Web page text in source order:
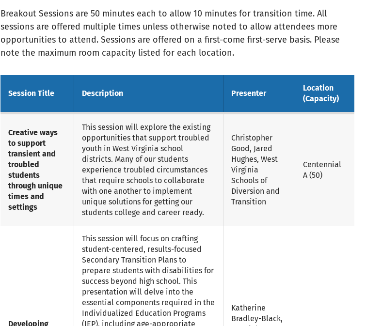
Breakout Sessions are 50 minutes each to allow 10 minutes for transition time. All
sessions are offered multiple times unless otherwise noted to allow attendees more
opportunities to attend. Sessions are offered on a first-come first-serve basis. Please
note the maximum room capacity listed for each location.
Session Title Description Presenter
Location
(Capacity)
Creative ways
to support
transient and
troubled
students
through unique
times and
settings
This session will explore the existing
opportunities that support troubled
youth in West Virginia school
districts. Many of our students
experience troubled circumstances
that require schools to collaborate
with one another to implement
unique solutions for getting our
students college and career ready.
Christopher
Good, Jared
Hughes, West
Virginia
Schools of
Diversion and
Transition
Centennial
A (50)
Developing
This session will focus on crafting
student-centered, results-focused
Secondary Transition Plans to
prepare students with disabilities for
success beyond high school. This
presentation will delve into the
essential components required in the
Individualized Education Programs
(IEP), including age-appropriate
Katherine
Bradley-Black,